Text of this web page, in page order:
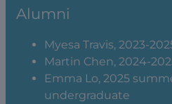
Alumni
Myesa Travis, 2023-
Martin Chen, 2024-
Emma Lo, 2025
undergraduate